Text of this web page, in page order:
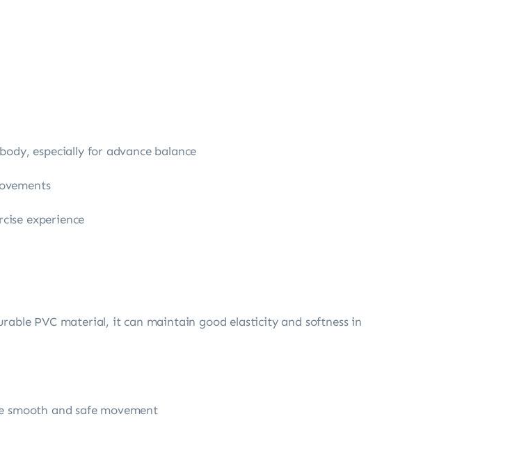
especially for advance balance
experience
PVC material, it can maintain good elasticity and softness in
smooth and safe movement